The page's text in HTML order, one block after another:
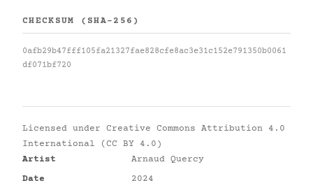
CHECKSUM (SHA-256)
0afb29b47fff105fa21327fae828cfe8ac3e31c152e791350b0061
df071bf720
Licensed under Creative Commons Attribution 4.0
International (CC BY 4.0)
Artist
Arnaud Quercy
Date
2024